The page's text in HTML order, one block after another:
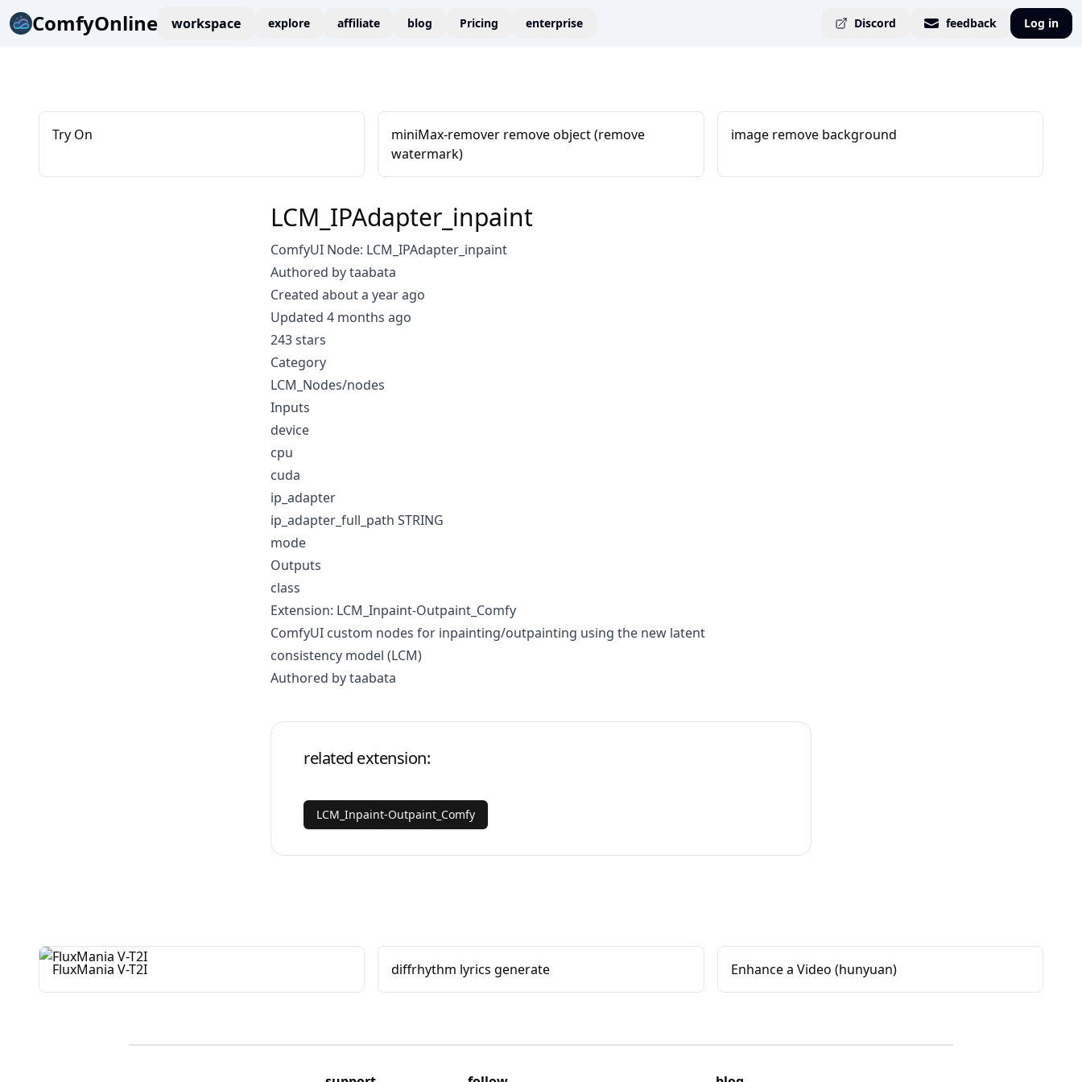
ComfyOnline workspace explore affiliate blog Pricing enterprise Discord feedback Log in
Try On
miniMax-remover remove object (remove
watermark)
image remove background
LCM_IPAdapter_inpaint
ComfyUI Node: LCM_IPAdapter_inpaint
Authored by taabata
Created about a year ago
Updated 4 months ago
243 stars
Category
LCM_Nodes/nodes
Inputs
device
cpu
cuda
ip_adapter
ip_adapter_full_path STRING
mode
Outputs
class
Extension: LCM_Inpaint-Outpaint_Comfy
ComfyUI custom nodes for inpainting/outpainting using the new latent
consistency model (LCM)
Authored by taabata
related extension:
LCM_Inpaint-Outpaint_Comfy
FluxMania V-T2I diffrhythm lyrics generate Enhance a Video (hunyuan)